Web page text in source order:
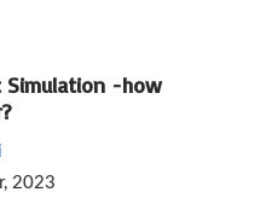
Simulation -how
2023